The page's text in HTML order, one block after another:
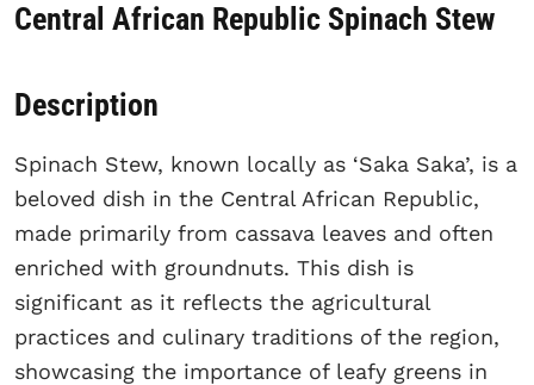
Central African Republic Spinach Stew
Description
Spinach Stew, known locally as ‘Saka Saka’, is a
beloved dish in the Central African Republic,
made primarily from cassava leaves and often
enriched with groundnuts. This dish is
significant as it reflects the agricultural
practices and culinary traditions of the region,
showcasing the importance of leafy greens in